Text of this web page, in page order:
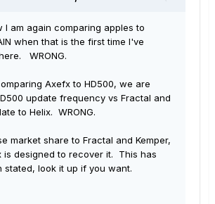
I am again comparing apples to
when that is the first time I've
WRONG.
Axefx to HD500, we are
update frequency vs Fractal and
to Helix. WRONG.
market share to Fractal and Kemper,
is designed to recover it. This has
stated, look it up if you want.